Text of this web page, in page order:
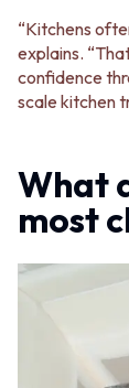
“Kitchens
explains.
confidence
scale kitchen
What
most